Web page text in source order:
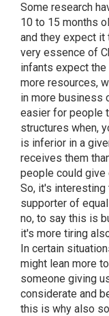
Some research
10 to 15 months
and they expect
very essence of
infants expect
more resources,
in more business
easier for people
structures when,
is inferior in a
receives them
people could give
So, it's interesting
supporter of
no, to say this is
it's more tiring
In certain
might lean more
someone giving
considerate and
this is why also